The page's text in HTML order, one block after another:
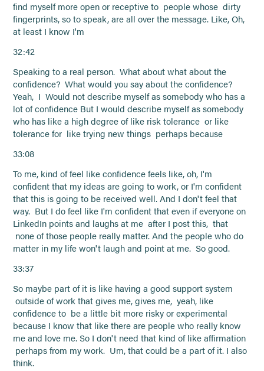
find myself more open or receptive to people whose dirty
fingerprints, so to speak, are all over the message. Like, Oh,
at least I know I'm
32:42
Speaking to a real person. What about what about the
confidence? What would you say about the confidence?
Yeah, I Would not describe myself as somebody who has a
lot of confidence But I would describe myself as somebody
who has like a high degree of like risk tolerance or like
tolerance for like trying new things perhaps because
33:08
To me, kind of feel like confidence feels like, oh, I'm
confident that my ideas are going to work, or I'm confident
that this is going to be received well. And I don't feel that
way. But I do feel like I'm confident that even if everyone on
LinkedIn points and laughs at me after I post this, that
none of those people really matter. And the people who do
matter in my life won't laugh and point at me. So good.
33:37
So maybe part of it is like having a good support system
outside of work that gives me, gives me, yeah, like
confidence to be a little bit more risky or experimental
because I know that like there are people who really know
me and love me. So I don't need that kind of like affirmation
perhaps from my work. Um, that could be a part of it. I also
think.